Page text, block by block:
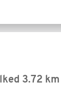
3.72 km